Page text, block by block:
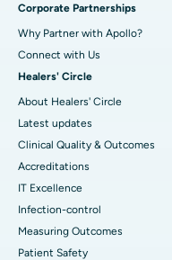
Corporate Partnerships
Why Partner with Apollo?
Connect with Us
Healers' Circle
About Healers' Circle
Latest updates
Clinical Quality & Outcomes
Accreditations
IT Excellence
Infection-control
Measuring Outcomes
Patient Safety